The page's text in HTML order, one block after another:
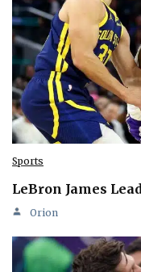
Sports
LeBron James
Orion